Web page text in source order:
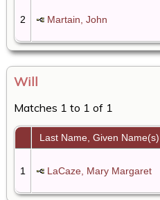
2 Martain, John
Will
Matches 1 to 1 of 1
Last Name, Given Name(s)
1 LaCaze, Mary Margaret